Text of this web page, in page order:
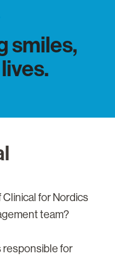
smiles,
for Nordics
team?
responsible for